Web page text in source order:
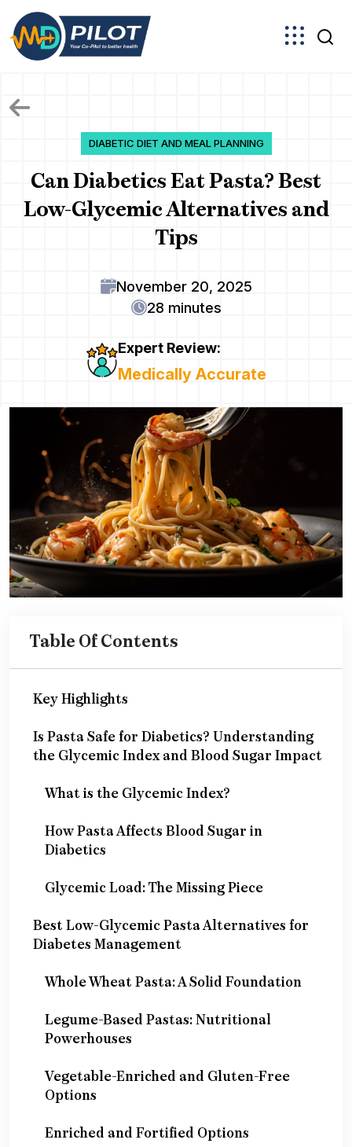
the
content
DIABETIC DIET AND MEAL PLANNING
Can Diabetics Eat Pasta? Best
Low-Glycemic Alternatives and
Tips
November 20, 2025
28 minutes
Expert Review:
Medically Accurate
Table Of Contents
Key Highlights
Is Pasta Safe for Diabetics? Understanding
the Glycemic Index and Blood Sugar Impact
What is the Glycemic Index?
How Pasta Affects Blood Sugar in
Diabetics
Glycemic Load: The Missing Piece
Best Low-Glycemic Pasta Alternatives for
Diabetes Management
Whole Wheat Pasta: A Solid Foundation
Legume-Based Pastas: Nutritional
Powerhouses
Vegetable-Enriched and Gluten-Free
Options
Enriched and Fortified Options